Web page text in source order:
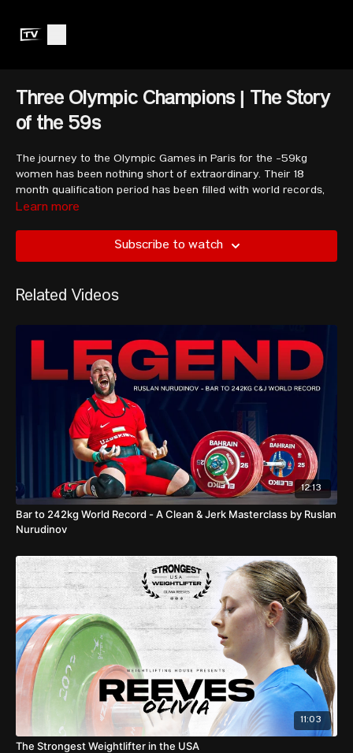
Three Olympic Champions | The Story
of the 59s
The journey to the Olympic Games in Paris for the -59kg
women has been nothing short of extraordinary. Their 18
month qualification period has been filled with world records,
drama, upsets, and total glory.
The athletes featured in this video include the three Olympic
champions Kuo Hsing-chun, Maude Charron and Hidilyn Diaz,
Yenny Alvarez, and more.
The show comes to an end at the last-chance Olympic
qualifier in Thailand, the IWF World Cup, which starts on March
31st and can be watched exclusively at WLHOUSE TV.
I Finding a world no.1 Luo Shifang02:15
02:22Three Olympic Champions (Maude, Kuo, Hidilyn)
Nina Sterckx05:45Trailing athletes
Learn more
Subscribe to watch
Related Videos
12:13
Bar to 242kg World Record - A Clean & Jerk Masterclass by Ruslan
Nurudinov
11:03
The Strongest Weightlifter in the USA